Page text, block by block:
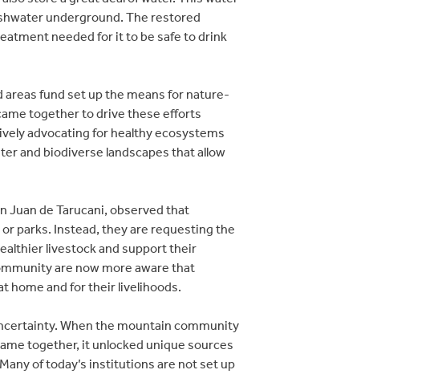
underground. The restored
needed for it to be safe to drink
fund set up the means for nature-
together to drive these efforts
advocating for healthy ecosystems
and biodiverse landscapes that allow
Juan de Tarucani, observed that
parks. Instead, they are requesting the
livestock and support their
are now more aware that
home and for their livelihoods.
When the mountain community
together, it unlocked unique sources
of today’s institutions are not set up